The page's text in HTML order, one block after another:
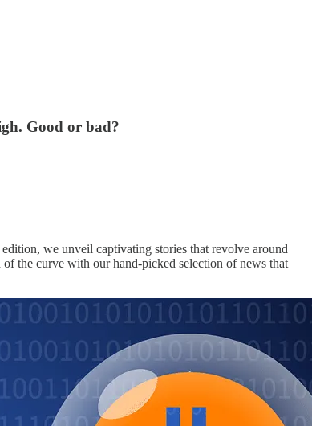
Good or bad?
we unveil captivating stories that revolve around
the curve with our hand-picked selection of news that